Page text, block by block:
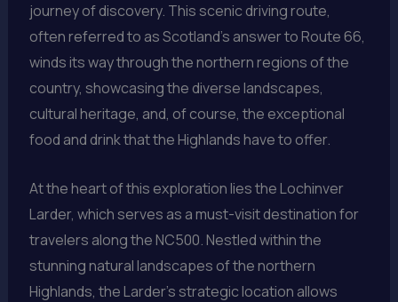
journey of discovery. This scenic driving route,
often referred to as Scotland’s answer to Route 66,
winds its way through the northern regions of the
country, showcasing the diverse landscapes,
cultural heritage, and, of course, the exceptional
food and drink that the Highlands have to offer.
At the heart of this exploration lies the Lochinver
Larder, which serves as a must-visit destination for
travelers along the NC500. Nestled within the
stunning natural landscapes of the northern
Highlands, the Larder’s strategic location allows